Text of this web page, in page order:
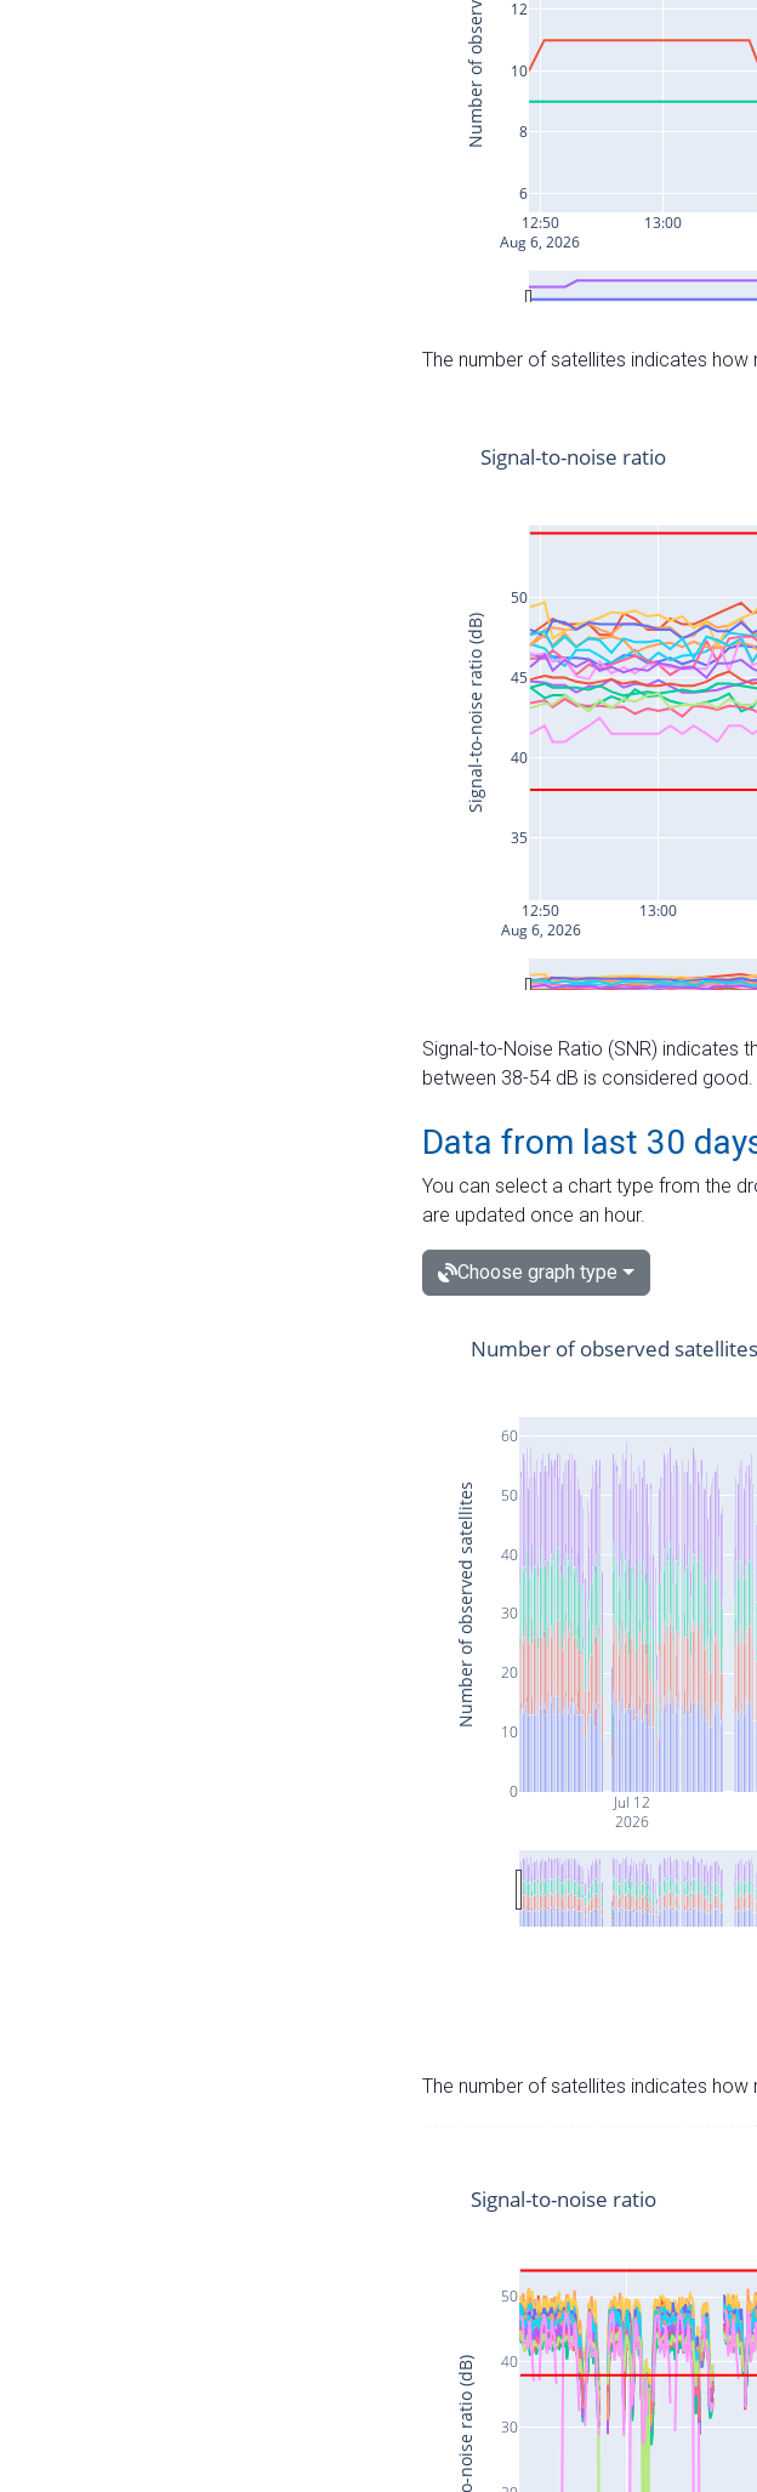
The number of satellites indicates
Signal-to-Noise Ratio (SNR) indicates
between 38-54 dB is considered
Data from last 30
You can select a chart type from the
are updated once an hour.
Choose graph type
Jul 12
2026
0
10
20
30
40
50
60
Number of observed satellites
Number of observed satellites
The number of satellites indicates
30
40
50
Signal-to-noise ratio